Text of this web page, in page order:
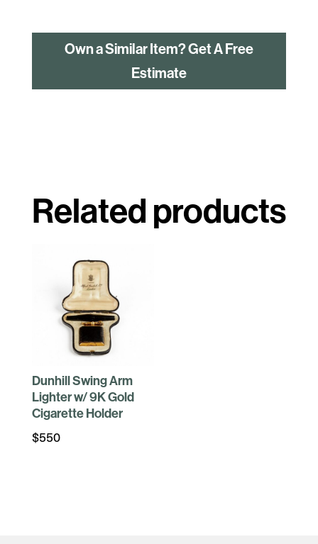
Own a Similar Item? Get A Free
Estimate
Related products
Dunhill Swing Arm
Lighter w/ 9K Gold
Cigarette Holder
$550